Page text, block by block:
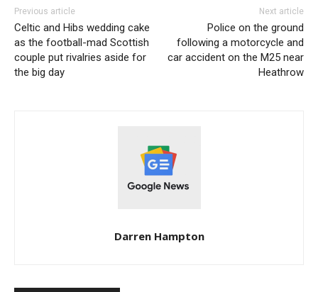
Previous article
Celtic and Hibs wedding cake
as the football-mad Scottish
couple put rivalries aside for
the big day
Next article
Police on the ground
following a motorcycle and
car accident on the M25 near
Heathrow
Darren Hampton